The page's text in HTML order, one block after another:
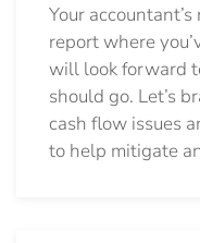
Your
report where
will look forward
should go. Let’s
cash flow issues
to help mitigate